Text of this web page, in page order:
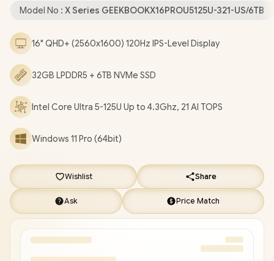
1x Micro SD Card Reader / Fingerprint Reader / White Backlit
Keyboard / 2x Stereo Speakers with DTS:X Ultra Audio /
Charging Block]
Station / GEEKOM GeekBook X16 Core Ultra 5 Laptop Deals
EVETECH NEO Premium Gaming Backpack+ FREE DELIVERY
Model No : X Series GEEKBOOKX16PROU5125U-321-US/6TB
16" QHD+ (2560x1600) 120Hz IPS-Level Display
32GB LPDDR5 + 6TB NVMe SSD
Intel Core Ultra 5-125U Up to 4.3Ghz, 21 AI TOPS
Windows 11 Pro (64bit)
Wishlist Share
Ask Price Match